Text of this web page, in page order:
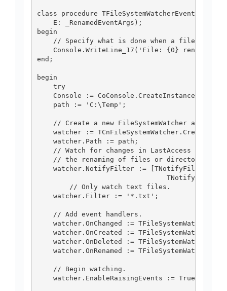
class procedure
    E: _RenamedEventArgs);
begin
// Specify what is done when a file is
Console.WriteLine_17('File: {0} renamed
end;
begin
    try
    Console := CoConsole.CreateInstance;
    path := 'C:\Temp';
// Create a new FileSystemWatcher and set
watcher :=
    watcher.Path := path;
// Watch for changes in LastAccess and
    // the renaming of files or directories. */
watcher.NotifyFilter :=
        // Only watch text files.
    watcher.Filter := '*.txt';
    // Add event handlers.
watcher.OnChanged :=
watcher.OnCreated :=
watcher.OnDeleted :=
watcher.OnRenamed :=
    // Begin watching.
    watcher.EnableRaisingEvents := True;